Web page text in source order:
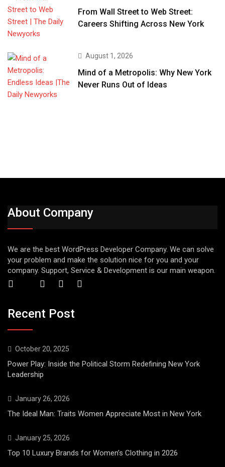
From Wall Street to Web Street:
Careers Shifting Across New York
August 1, 2026
Mind of a Metropolis: Why New York
Never Runs Out of Ideas
About Company
We are the best WordPress Developer Company. We can solve
your problem and make the solution nice for you and your
company. Support, Service & Development is our main weapon.
Recent Post
October 20, 2025
Power Play: Inside the Political Storm Redefining New York
Leadership
January 26, 2026
The Ideal Man: Traits Women Appreciate Most in New York
January 25, 2026
Top 10 Luxury Brands for Women’s Clothing in 2026